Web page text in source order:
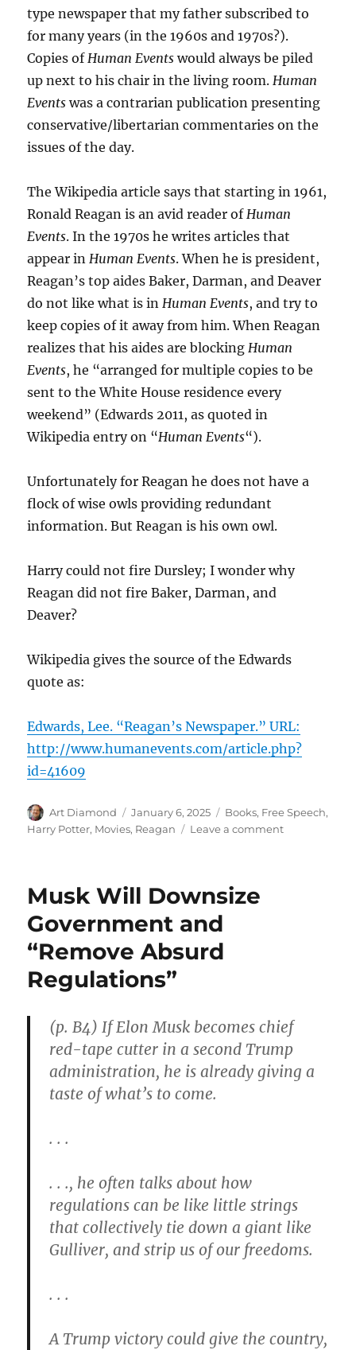
type newspaper that my father subscribed to
for many years (in the 1960s and 1970s?).
Copies of Human Events would always be piled
up next to his chair in the living room. Human
Events was a contrarian publication presenting
conservative/libertarian commentaries on the
issues of the day.
The Wikipedia article says that starting in 1961,
Ronald Reagan is an avid reader of Human
Events. In the 1970s he writes articles that
appear in Human Events. When he is president,
Reagan’s top aides Baker, Darman, and Deaver
do not like what is in Human Events, and try to
keep copies of it away from him. When Reagan
realizes that his aides are blocking Human
Events, he “arranged for multiple copies to be
sent to the White House residence every
weekend” (Edwards 2011, as quoted in
Wikipedia entry on “Human Events“).
Unfortunately for Reagan he does not have a
flock of wise owls providing redundant
information. But Reagan is his own owl.
Harry could not fire Dursley; I wonder why
Reagan did not fire Baker, Darman, and
Deaver?
Wikipedia gives the source of the Edwards
quote as:
Edwards, Lee. “Reagan’s Newspaper.” URL:
http://www.humanevents.com/article.php?
id=41609
Author
Art Diamond
Posted
on
January 6, 2025 Categories
Books, Free Speech,
Harry Potter, Movies, Reagan Leave a commenton
Musk Will Downsize
Government and
“Remove Absurd
Regulations”
(p. B4) If Elon Musk becomes chief
red-tape cutter in a second Trump
administration, he is already giving a
taste of what’s to come.
. . .
. . ., he often talks about how
regulations can be like little strings
that collectively tie down a giant like
Gulliver, and strip us of our freedoms.
. . .
A Trump victory could give the country,